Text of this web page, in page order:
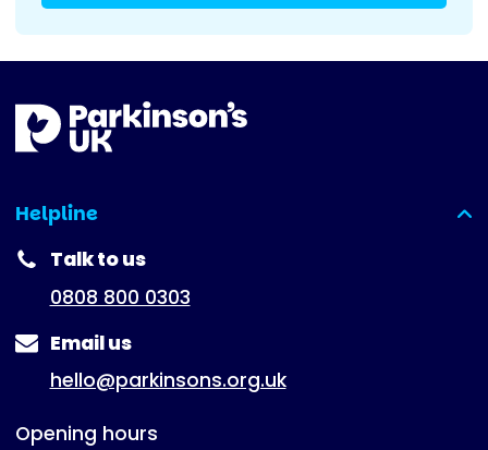
Helpline
(expanded)
Talk to us
0808 800 0303
Email us
hello@parkinsons.org.uk
Opening hours